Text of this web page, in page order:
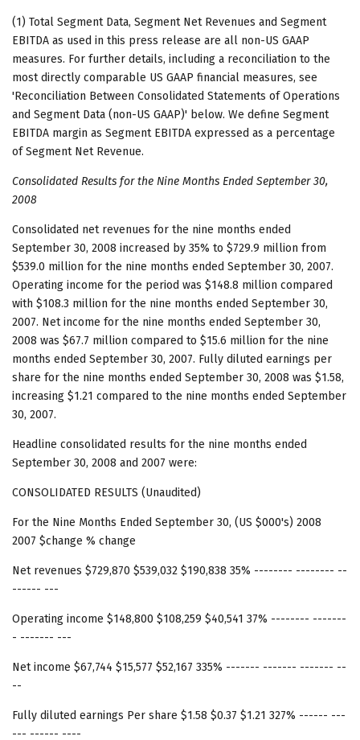
(1) Total Segment Data, Segment Net Revenues and Segment
EBITDA as used in this press release are all non-US GAAP
measures. For further details, including a reconciliation to the
most directly comparable US GAAP financial measures, see
'Reconciliation Between Consolidated Statements of Operations
and Segment Data (non-US GAAP)' below. We define Segment
EBITDA margin as Segment EBITDA expressed as a percentage
of Segment Net Revenue.
Consolidated Results for the Nine Months Ended September 30,
2008
Consolidated net revenues for the nine months ended
September 30, 2008 increased by 35% to $729.9 million from
$539.0 million for the nine months ended September 30, 2007.
Operating income for the period was $148.8 million compared
with $108.3 million for the nine months ended September 30,
2007. Net income for the nine months ended September 30,
2008 was $67.7 million compared to $15.6 million for the nine
months ended September 30, 2007. Fully diluted earnings per
share for the nine months ended September 30, 2008 was $1.58,
increasing $1.21 compared to the nine months ended September
30, 2007.
Headline consolidated results for the nine months ended
September 30, 2008 and 2007 were:
CONSOLIDATED RESULTS (Unaudited)
For the Nine Months Ended September 30, (US $000's) 2008
2007 $change % change
Net revenues $729,870 $539,032 $190,838 35% -------- -------- --
------ ---
Operating income $148,800 $108,259 $40,541 37% -------- -------
- ------- ---
Net income $67,744 $15,577 $52,167 335% ------- ------- ------- --
--
Fully diluted earnings Per share $1.58 $0.37 $1.21 327% ------ ---
--- ------ ----